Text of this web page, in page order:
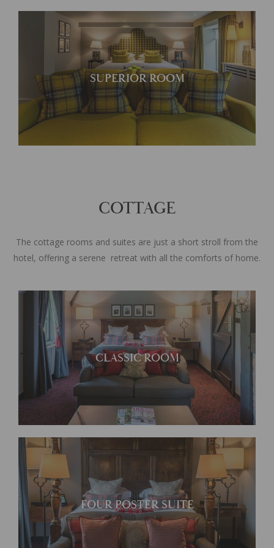
SUPERIOR ROOM
A characterful suite
COTTAGE
The cottage rooms and suites are just a short stroll from the
hotel, offering a serene retreat with all the comforts of home.
CLASSIC ROOM
Traditionally furnished with
antiques
FOUR POSTER SUITE
Ideal for those wanting a
bit more space